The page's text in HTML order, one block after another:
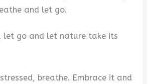
and let go.
let go and let nature take its
breathe. Embrace it and